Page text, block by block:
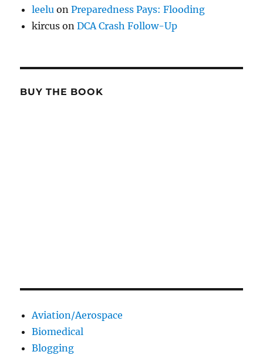
leelu onPreparedness Pays: Flooding
kircus onDCA Crash Follow-Up
BUY THE BOOK
Aviation/Aerospace
Biomedical
Blogging